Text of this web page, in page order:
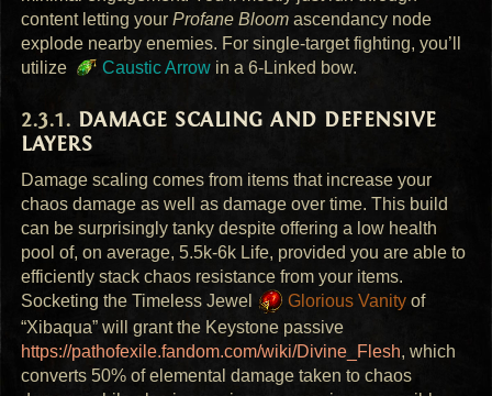
content letting yourProfane Bloom ascendancy node
explode nearby enemies. For single-target fighting, you’ll
utilize
Caustic Arrow in a 6-Linked bow.
DAMAGE SCALING AND DEFENSIVE
LAYERS
Damage scaling comes from items that increase your
chaos damage as well as damage over time. This build
can be surprisingly tanky despite offering a low health
pool of, on average, 5.5k-6k Life, provided you are able to
efficiently stack chaos resistance from your items.
Socketing the Timeless Jewel
Glorious Vanity of
“Xibaqua” will grant the Keystone passive
https://pathofexile.fandom.com/wiki/Divine_Flesh, which
converts 50% of elemental damage taken to chaos